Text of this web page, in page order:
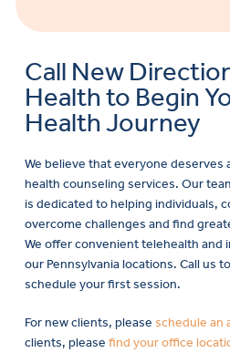
Call New
Health to Begin
Health Journey
We believe that everyone deserves
health counseling services. Our
is dedicated to helping individuals,
overcome challenges and find
We offer convenient telehealth
our Pennsylvania locations. Call us
schedule your first session.
For new clients, please schedule an
clients, please find your office